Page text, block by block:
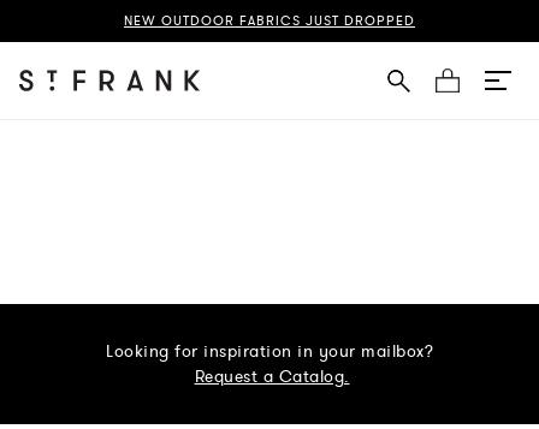
NEW OUTDOOR FABRICS JUST DROPPED
Cart
Looking for inspiration in your mailbox?
Request a Catalog.